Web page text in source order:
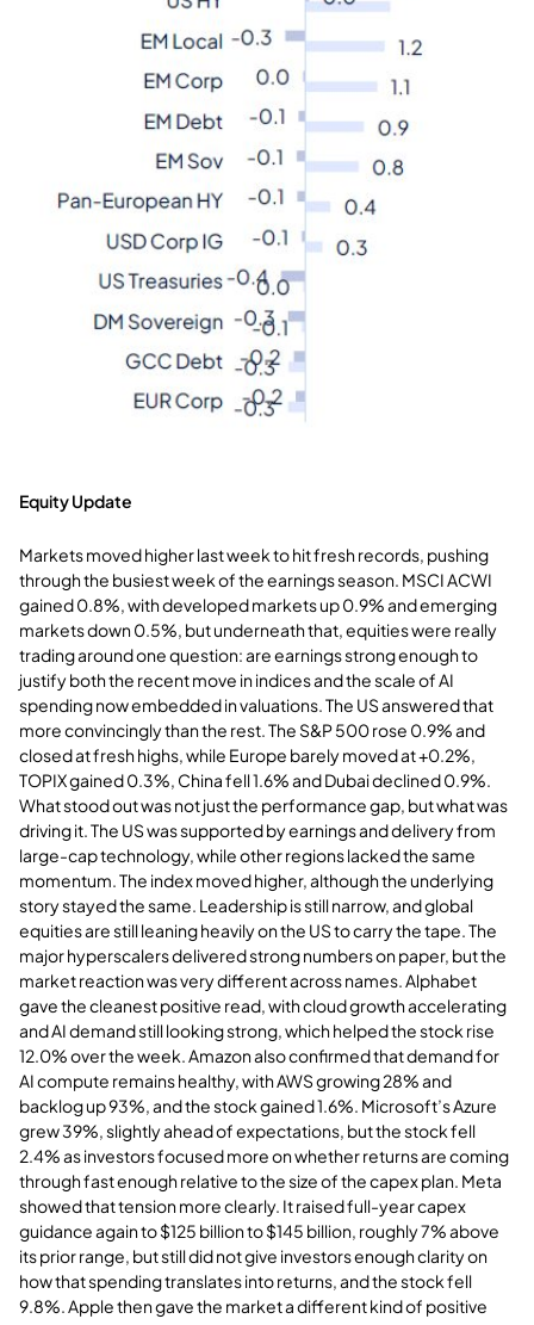
Equity Update
Markets moved higher last week to hit fresh records, pushing
through the busiest week of the earnings season. MSCI ACWI
gained 0.8%, with developed markets up 0.9% and emerging
markets down 0.5%, but underneath that, equities were really
trading around one question: are earnings strong enough to
justify both the recent move in indices and the scale of AI
spending now embedded in valuations. The US answered that
more convincingly than the rest. The S&P 500 rose 0.9% and
closed at fresh highs, while Europe barely moved at +0.2%,
TOPIX gained 0.3%, China fell 1.6% and Dubai declined 0.9%.
What stood out was not just the performance gap, but what was
driving it. The US was supported by earnings and delivery from
large-cap technology, while other regions lacked the same
momentum. The index moved higher, although the underlying
story stayed the same. Leadership is still narrow, and global
equities are still leaning heavily on the US to carry the tape. The
major hyperscalers delivered strong numbers on paper, but the
market reaction was very different across names. Alphabet
gave the cleanest positive read, with cloud growth accelerating
and AI demand still looking strong, which helped the stock rise
12.0% over the week. Amazon also confirmed that demand for
AI compute remains healthy, with AWS growing 28% and
backlog up 93%, and the stock gained 1.6%. Microsoft’s Azure
grew 39%, slightly ahead of expectations, but the stock fell
2.4% as investors focused more on whether returns are coming
through fast enough relative to the size of the capex plan. Meta
showed that tension more clearly. It raised full-year capex
guidance again to $125 billion to $145 billion, roughly 7% above
its prior range, but still did not give investors enough clarity on
how that spending translates into returns, and the stock fell
9.8%. Apple then gave the market a different kind of positive